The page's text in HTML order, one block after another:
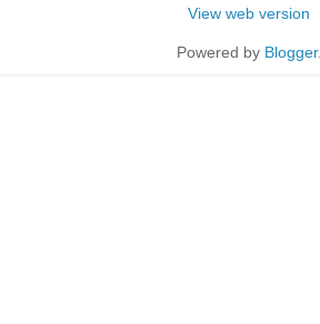
View web version
Powered by Blogger.